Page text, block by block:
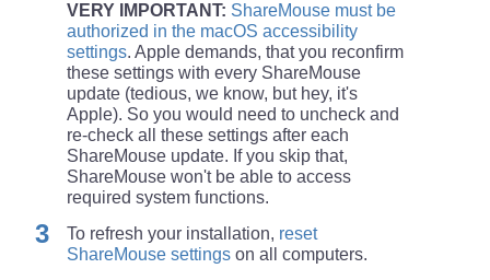
VERY IMPORTANT: ShareMouse must be
authorized in the macOS accessibility
settings. Apple demands, that you reconfirm
these settings with every ShareMouse
update (tedious, we know, but hey, it's
Apple). So you would need to uncheck and
re-check all these settings after each
ShareMouse update. If you skip that,
ShareMouse won't be able to access
required system functions.
To refresh your installation, reset
ShareMouse settings on all computers.